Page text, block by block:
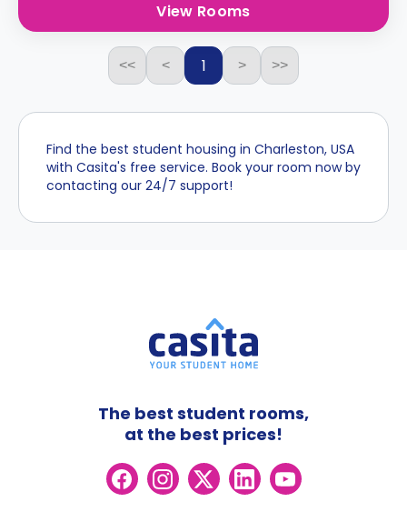
View Rooms
<< < 1 > >>
Find the best student housing in Charleston, USA
with Casita's free service. Book your room now by
contacting our 24/7 support!
The best student rooms,
at the best prices!